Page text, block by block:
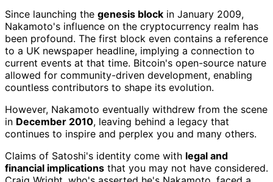
Since launching the genesis block in January 2009,
Nakamoto's influence on the cryptocurrency realm has
been profound. The first block even contains a reference
to a UK newspaper headline, implying a connection to
current events at that time. Bitcoin's open-source nature
allowed for community-driven development, enabling
countless contributors to shape its evolution.
However, Nakamoto eventually withdrew from the scene
in December 2010, leaving behind a legacy that
continues to inspire and perplex you and many others.
Claims of Satoshi's identity come with legal and
financial implications that you may not have considered.